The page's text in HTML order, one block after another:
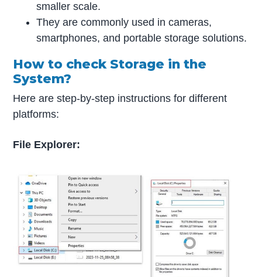
smaller scale.
They are commonly used in cameras,
smartphones, and portable storage solutions.
How to check Storage in the
System?
Here are step-by-step instructions for different
platforms:
File Explorer: